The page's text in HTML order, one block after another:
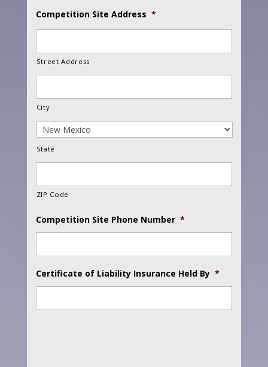
Competition Site Address *
Street Address
City
State
ZIP Code
Competition Site Phone Number *
Certificate of Liability Insurance Held By *